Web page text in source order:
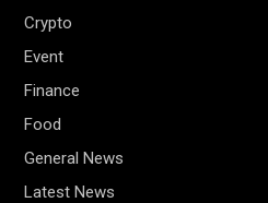
Crypto
Event
Finance
Food
General News
Latest News